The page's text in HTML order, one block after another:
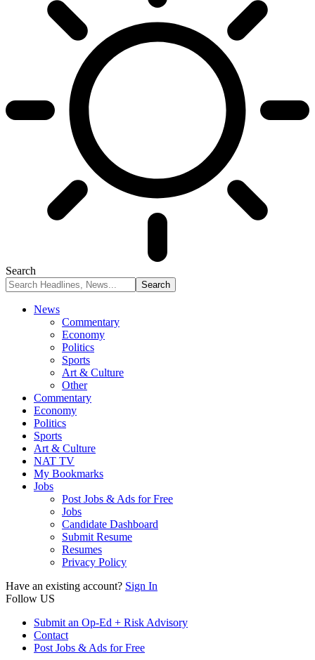
Search
News
Commentary
Economy
Politics
Sports
Art & Culture
Other
Commentary
Economy
Politics
Sports
Art & Culture
NAT TV
My Bookmarks
Jobs
Post Jobs & Ads for Free
Jobs
Candidate Dashboard
Submit Resume
Resumes
Privacy Policy
Have an existing account? Sign In
Follow US
Submit an Op-Ed + Risk Advisory
Contact
Post Jobs & Ads for Free